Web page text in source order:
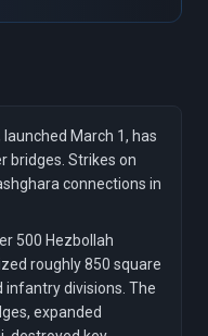
March 1, has
bridges. Strikes on
connections in
500 Hezbollah
roughly 850 square
infantry divisions. The
expanded